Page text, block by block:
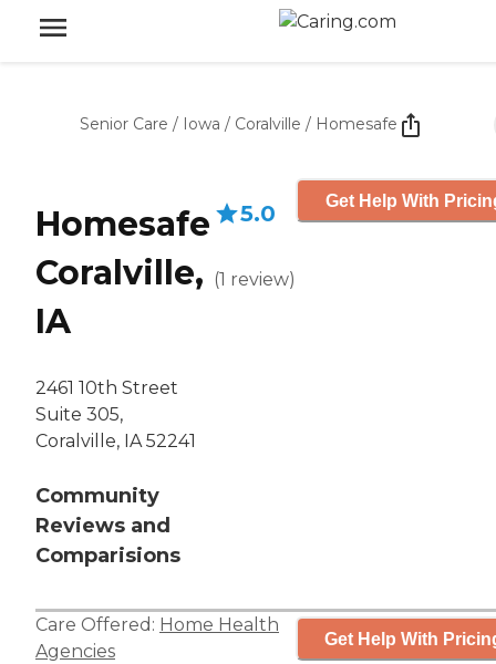
Senior Care / Iowa / Coralville / Homesafe
Homesafe
Coralville,
IA
2461 10th Street
Suite 305,
Coralville, IA 52241
Community
Reviews and
Comparisions
5.0
(1 review)
Get Help With
Care Offered: Home Health
Agencies
Get Help With